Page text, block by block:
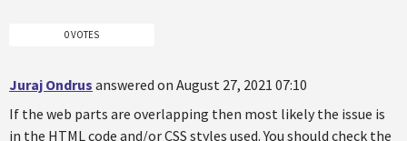
0 VOTES
Juraj Ondrus answered on August 27, 2021 07:10
If the web parts are overlapping then most likely the issue is
in the HTML code and/or CSS styles used. You should check the